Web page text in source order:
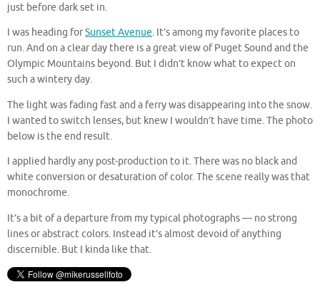
just before dark set in.
I was heading forSunset Avenue. It’s among my favorite places to
run. And on a clear day there is a great view of Puget Sound and the
Olympic Mountains beyond. But I didn’t know what to expect on
such a wintery day.
The light was fading fast and a ferry was disappearing into the snow.
I wanted to switch lenses, but knew I wouldn’t have time. The photo
below is the end result.
I applied hardly any post-production to it. There was no black and
white conversion or desaturation of color. The scene really was that
monochrome.
It’s a bit of a departure from my typical photographs — no strong
lines or abstract colors. Instead it’s almost devoid of anything
discernible. But I kinda like that.